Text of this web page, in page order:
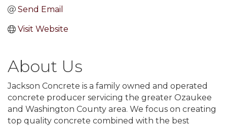
Send Email
Visit Website
About Us
Jackson Concrete is a family owned and operated
concrete producer servicing the greater Ozaukee
and Washington County area. We focus on creating
top quality concrete combined with the best